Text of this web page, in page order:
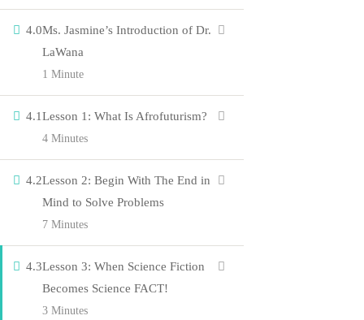
4.0Ms. Jasmine’s Introduction of Dr.
LaWana
1 Minute
4.1Lesson 1: What Is Afrofuturism?
4 Minutes
4.2Lesson 2: Begin With The End in
Mind to Solve Problems
7 Minutes
4.3Lesson 3: When Science Fiction
Becomes Science FACT!
3 Minutes
Links
Courses
Gallery
About Us
Company